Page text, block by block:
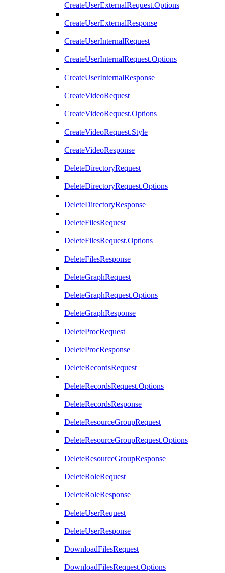
CreateUserExternalRequest.Options
CreateUserExternalResponse
CreateUserInternalRequest
CreateUserInternalRequest.Options
CreateUserInternalResponse
CreateVideoRequest
CreateVideoRequest.Options
CreateVideoRequest.Style
CreateVideoResponse
DeleteDirectoryRequest
DeleteDirectoryRequest.Options
DeleteDirectoryResponse
DeleteFilesRequest
DeleteFilesRequest.Options
DeleteFilesResponse
DeleteGraphRequest
DeleteGraphRequest.Options
DeleteGraphResponse
DeleteProcRequest
DeleteProcResponse
DeleteRecordsRequest
DeleteRecordsRequest.Options
DeleteRecordsResponse
DeleteResourceGroupRequest
DeleteResourceGroupRequest.Options
DeleteResourceGroupResponse
DeleteRoleRequest
DeleteRoleResponse
DeleteUserRequest
DeleteUserResponse
DownloadFilesRequest
DownloadFilesRequest.Options